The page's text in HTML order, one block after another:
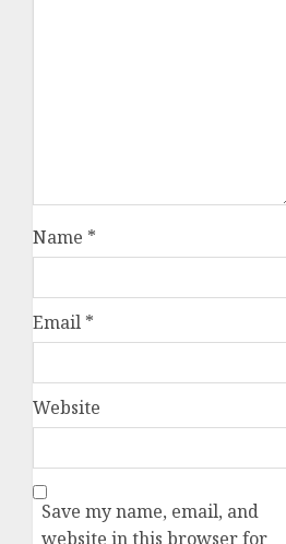
Name *
Email *
Website
Save my name, email, and
website in this browser for